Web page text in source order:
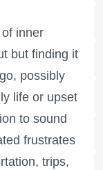
inner
but finding it
possibly
life or upset
to sound
frustrates
trips,